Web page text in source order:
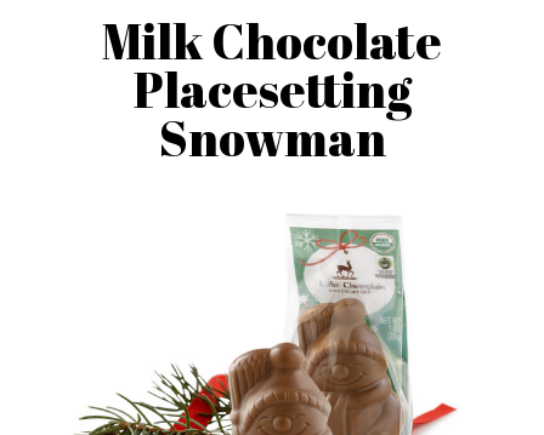
Milk Chocolate
Placesetting
Snowman